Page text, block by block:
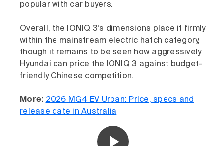
popular with car buyers.
Overall, the IONIQ 3’s dimensions place it firmly
within the mainstream electric hatch category,
though it remains to be seen how aggressively
Hyundai can price the IONIQ 3 against budget-
friendly Chinese competition.
More: 2026 MG4 EV Urban: Price, specs and
release date in Australia